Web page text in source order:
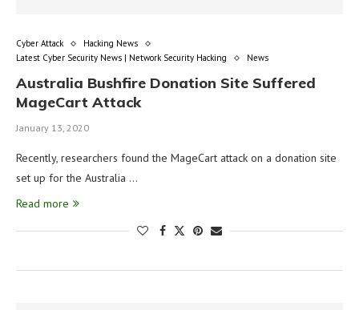
Cyber Attack
Hacking News
Latest Cyber Security News | Network Security Hacking
News
Australia Bushfire Donation Site Suffered
MageCart Attack
January 13, 2020
Recently, researchers found the MageCart attack on a donation site
set up for the Australia …
Read more